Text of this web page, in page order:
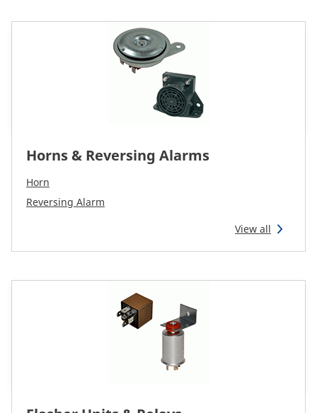
Horns & Reversing Alarms
Horn
Reversing Alarm
View all